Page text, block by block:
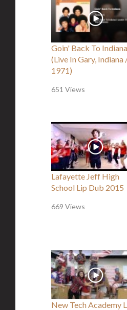
Goin' Back To Indiana
(Live In Gary, Indiana
1971)
651 Views
Lafayette Jeff High
School Lip Dub 2015
669 Views
New Tech Academy